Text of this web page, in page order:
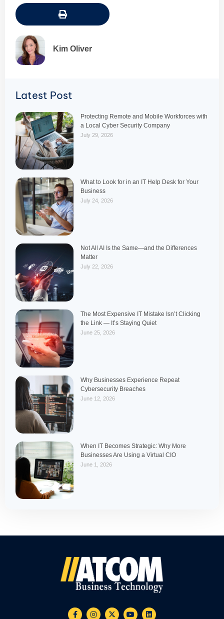
Kim Oliver
Latest Post
Protecting Remote and Mobile Workforces with
a Local Cyber Security Company
July 29, 2026
What to Look for in an IT Help Desk for Your
Business
July 24, 2026
Not All AI Is the Same—and the Differences
Matter
July 22, 2026
The Most Expensive IT Mistake Isn’t Clicking
the Link — It’s Staying Quiet
June 25, 2026
Why Businesses Experience Repeat
Cybersecurity Breaches
June 12, 2026
When IT Becomes Strategic: Why More
Businesses Are Using a Virtual CIO
June 1, 2026